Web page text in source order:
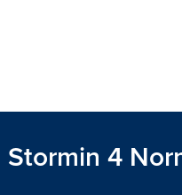
Stormin 4